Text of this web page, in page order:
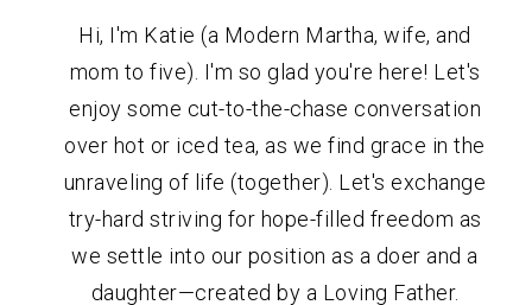
Hi, I'm Katie (a Modern Martha, wife, and
mom to five). I'm so glad you're here! Let's
enjoy some cut-to-the-chase conversation
over hot or iced tea, as we find grace in the
unraveling of life (together). Let's exchange
try-hard striving for hope-filled freedom as
we settle into our position as a doer and a
daughter—created by a Loving Father.